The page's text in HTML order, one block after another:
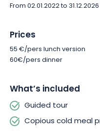
From 02.01.2022 to 31.12.2026
Prices
55 €/pers lunch version
60€/pers dinner
What’s included
Guided tour
Copious cold meal